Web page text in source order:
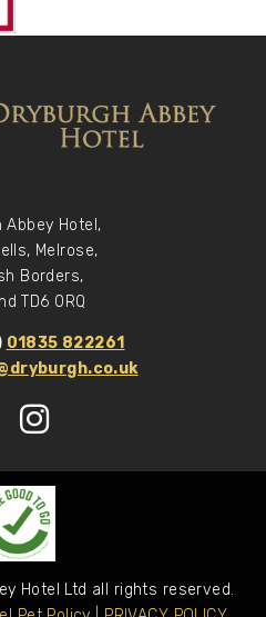
Abbey Hotel,
Melrose,
Borders,
TD6 0RQ
01835 822261
Hotel Ltd all rights reserved.